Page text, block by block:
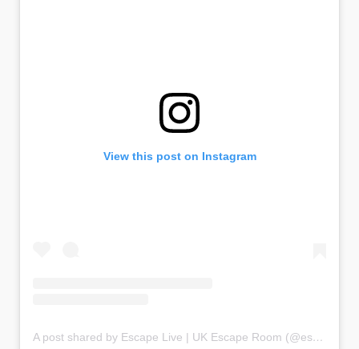
View this post on Instagram
A post shared by Escape Live | UK Escape Room (@escapeliveuk)